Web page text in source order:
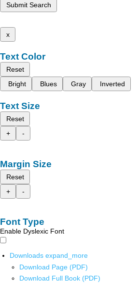
Submit Search
x
Text Color
Reset
Bright
Blues Gray Inverted
Text Size
Reset
+
-
Margin Size
Reset
+
-
Font Type
Enable Dyslexic Font
Downloads expand_more
Download Page (PDF)
Download Full Book (PDF)